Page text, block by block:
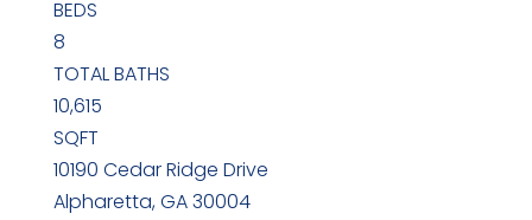
BEDS
8
TOTAL BATHS
10,615
SQFT
10190 Cedar Ridge Drive
Alpharetta,GA30004